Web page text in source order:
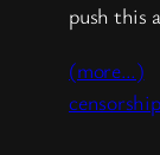
push this
(more…)
censorship